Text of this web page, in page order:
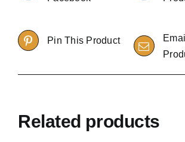
Pin This Product
Related products